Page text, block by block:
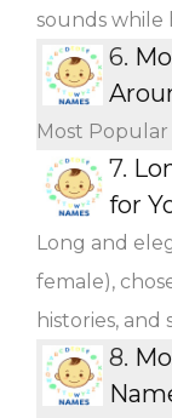
sounds while
6.
Most
7.
for
Long and
female),
histories,
8.